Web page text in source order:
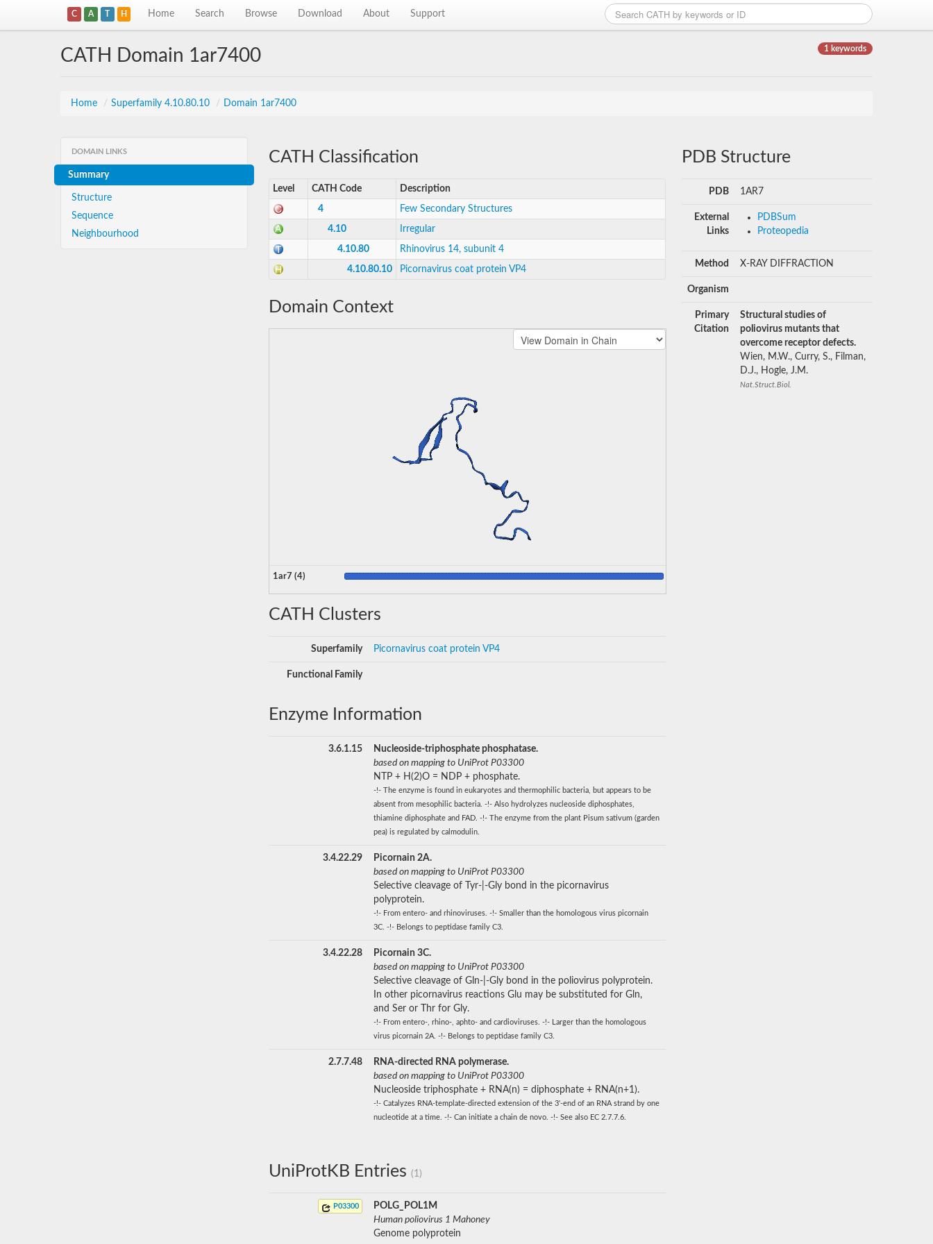
C A T H Home Search Browse Download About Support
1 keywords
CATH Domain 1ar7400
Home / Superfamily 4.10.80.10 / Domain 1ar7400
DOMAIN LINKS
Summary
Structure
Sequence
Neighbourhood
CATH Classification
Level CATH Code Description
4 Few Secondary Structures
4.10 Irregular
4.10.80 Rhinovirus 14, subunit 4
4.10.80.10 Picornavirus coat protein VP4
Domain Context
1ar7 (4)
CATH Clusters
Superfamily Picornavirus coat protein VP4
Functional Family
Enzyme Information
3.6.1.15
Nucleoside-triphosphate phosphatase.
based on mapping to UniProt P03300
NTP + H(2)O = NDP + phosphate.
-!- The enzyme is found in eukaryotes and thermophilic bacteria, but appears to be
absent from mesophilic bacteria. -!- Also hydrolyzes nucleoside diphosphates,
thiamine diphosphate and FAD. -!- The enzyme from the plant Pisum sativum (garden
pea) is regulated by calmodulin.
3.4.22.29
Picornain 2A.
based on mapping to UniProt P03300
Selective cleavage of Tyr-|-Gly bond in the picornavirus
polyprotein.
-!- From entero- and rhinoviruses. -!- Smaller than the homologous virus picornain
3C. -!- Belongs to peptidase family C3.
3.4.22.28
Picornain 3C.
based on mapping to UniProt P03300
Selective cleavage of Gln-|-Gly bond in the poliovirus polyprotein.
In other picornavirus reactions Glu may be substituted for Gln,
and Ser or Thr for Gly.
-!- From entero-, rhino-, aphto- and cardioviruses. -!- Larger than the homologous
virus picornain 2A. -!- Belongs to peptidase family C3.
2.7.7.48
RNA-directed RNA polymerase.
based on mapping to UniProt P03300
Nucleoside triphosphate + RNA(n) = diphosphate + RNA(n+1).
-!- Catalyzes RNA-template-directed extension of the 3'-end of an RNA strand by one
nucleotide at a time. -!- Can initiate a chain de novo. -!- See also EC 2.7.7.6.
UniProtKB Entries (1)
P03300
POLG_POL1M
Human poliovirus 1 Mahoney
Genome polyprotein
PDB Structure
PDB 1AR7
External
Links
PDBSum
Proteopedia
Method X-RAY DIFFRACTION
Organism
Primary
Citation
Structural studies of
poliovirus mutants that
overcome receptor defects.
Wien, M.W., Curry, S., Filman,
D.J., Hogle, J.M.
Nat.Struct.Biol.